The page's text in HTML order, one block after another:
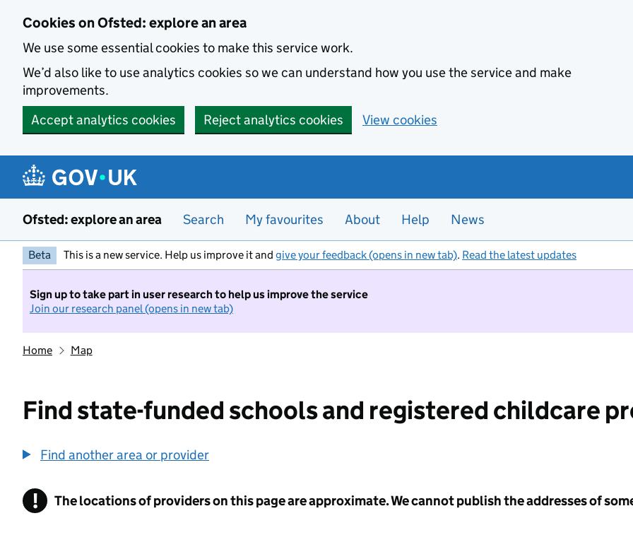
Cookies on Ofsted: explore an area
We use some essential cookies to make this service work.
We’d also like to use analytics cookies so we can understand how you use the service and make
improvements.
Accept analytics cookies
Reject analytics cookies View cookies
Ofsted: explore an area Search My favourites About Help News
Beta This is a new service. Help us improve it and give your feedback (opens in new tab). Read the latest updates
Sign up to take part in user research to help us improve the service
Join our research panel (opens in new tab)
Home Map
Find state-funded schools and registered childcare
Find another area or provider
! Information
The locations of providers on this page are approximate. We cannot publish the addresses of